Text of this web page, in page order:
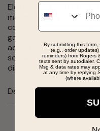
Elegant and elongating,
marquise lab grown
color and VS clarity.
gold lifts the center
added brilliance.
solitaire style highlights
diamond. Total carat
Details
Phone
By submitting this
(e.g., order
reminders) from Rogers
texts sent by autodialer.
Msg & data rates may
at any time by replying
(where